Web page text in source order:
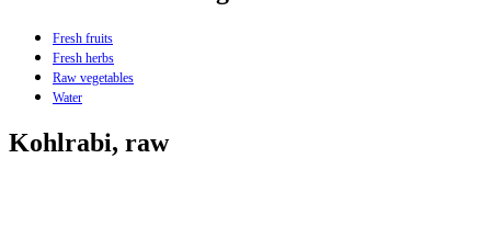
Fresh fruits
Fresh herbs
Raw vegetables
Water
Kohlrabi, raw